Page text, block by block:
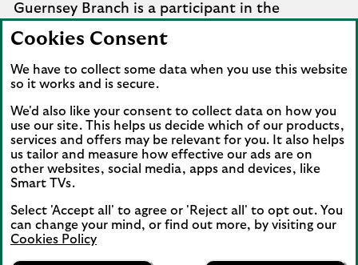
Guernsey Branch is a participant in the
Guernsey Banking Deposit Compensation
Scheme. Further details of the schemes are
available fromCompany Information.
Lloyds Bank Corporate Markets plc that it
cannot settle should be referred to the
Financial Services Ombudsman Scheme in the
Isle of Man. Complaints involving the Jersey and
Guernsey branches of Lloyds Bank Corporate
Markets plc that it cannot settle should be
referred to the Channel Islands Financial
Ombudsman.
Cookies Consent
We have to collect some data when you use this website
so it works and is secure.
We'd also like your consent to collect data on how you
use our site. This helps us decide which of our products,
services and offers may be relevant for you. It also helps
us tailor and measure how effective our ads are on
other websites, social media, apps and devices, like
Smart TVs.
Select 'Accept all' to agree or 'Reject all' to opt out. You
can change your mind, or find out more, by visiting our
Cookies Policy